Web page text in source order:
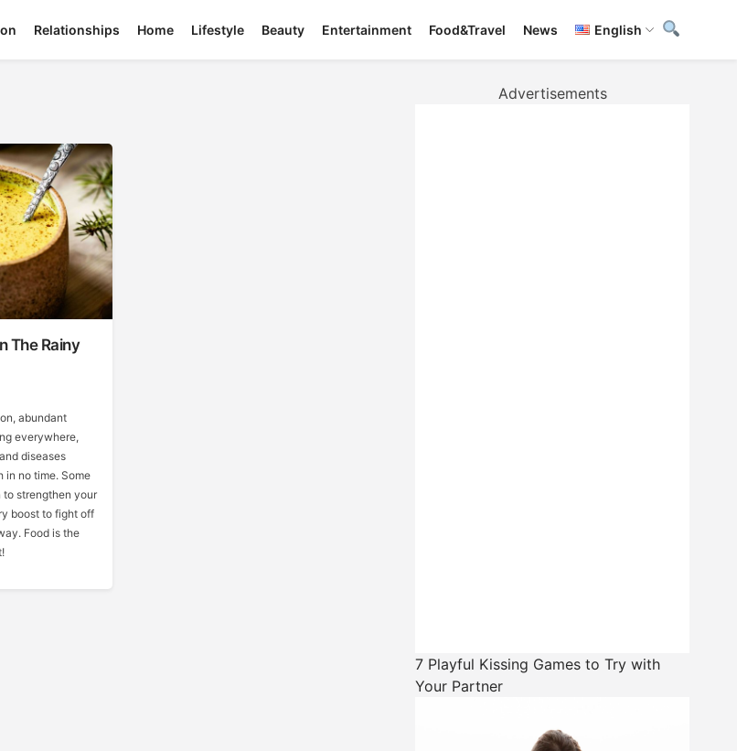
Relationships Home Lifestyle Beauty Entertainment Food&Travel News English
The Rainy
abundant
everywhere,
diseases
in no time. Some
strengthen your
boost to fight off
Food is the
Advertisements
7 Playful Kissing Games to Try with
Your Partner